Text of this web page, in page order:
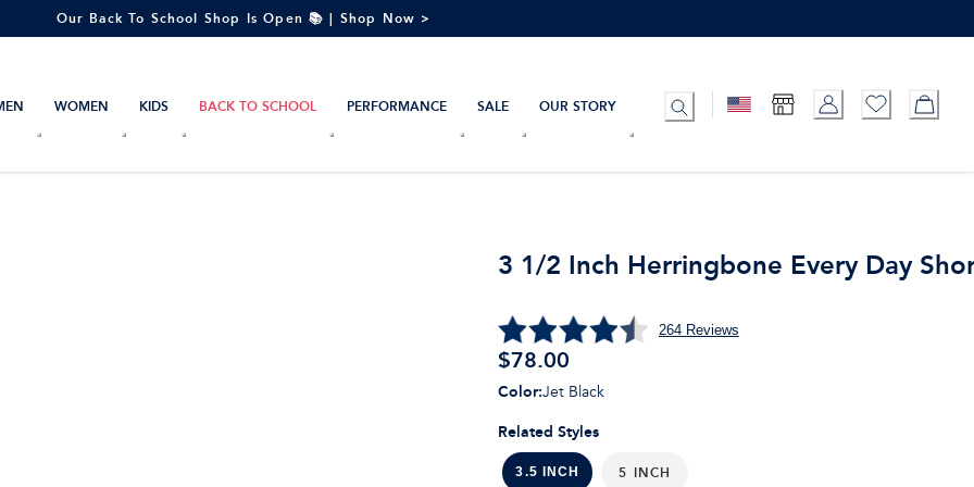
Our Back To School Shop Is Open 📚 | Shop Now >
WOMEN KIDS BACK TO SCHOOL PERFORMANCE SALE OUR STORY
3 1/2 Inch Herringbone Every Day
264Reviews
$78.00
Related Styles
3.5 INCH 5 INCH
Color:Jet Black